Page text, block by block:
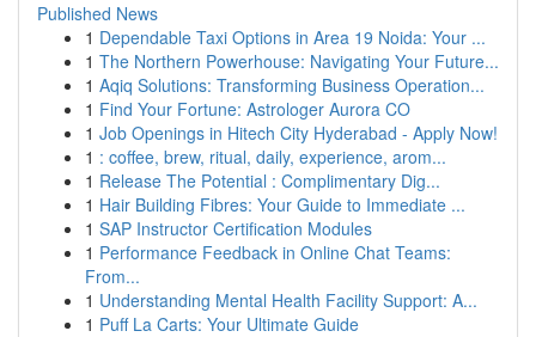
Published News
1 Dependable Taxi Options in Area 19 Noida: Your ...
1 The Northern Powerhouse: Navigating Your Future...
1 Aqiq Solutions: Transforming Business Operation...
1 Find Your Fortune: Astrologer Aurora CO
1 Job Openings in Hitech City Hyderabad - Apply Now!
1 : coffee, brew, ritual, daily, experience, arom...
1 Release The Potential : Complimentary Dig...
1 Hair Building Fibres: Your Guide to Immediate ...
1 SAP Instructor Certification Modules
1 Performance Feedback in Online Chat Teams:
From...
1 Understanding Mental Health Facility Support: A...
1 Puff La Carts: Your Ultimate Guide